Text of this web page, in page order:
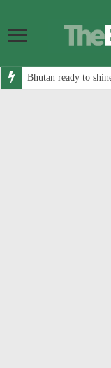
Bhutan ready to